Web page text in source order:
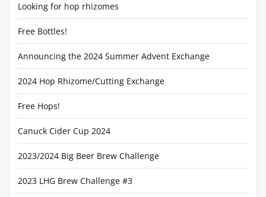
Looking for hop rhizomes
Free Bottles!
Announcing the 2024 Summer Advent Exchange
2024 Hop Rhizome/Cutting Exchange
Free Hops!
Canuck Cider Cup 2024
2023/2024 Big Beer Brew Challenge
2023 LHG Brew Challenge #3